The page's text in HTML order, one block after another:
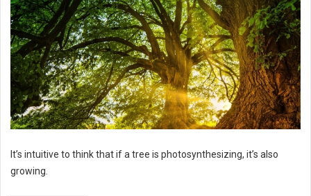
It’s intuitive to think that if a tree is photosynthesizing, it’s also
growing.